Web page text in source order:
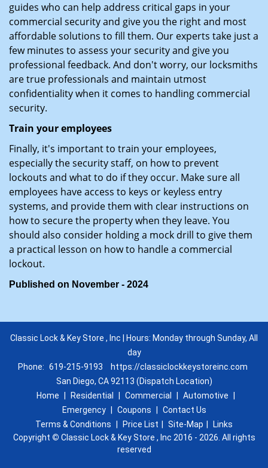
guides who can help address critical gaps in your
commercial security and give you the right and most
affordable solutions to fill them. Our experts take just a
few minutes to assess your security and give you
professional feedback. And don't worry, our locksmiths
are true professionals and maintain utmost
confidentiality when it comes to handling commercial
security.
Train your employees
Finally, it's important to train your employees,
especially the security staff, on how to prevent
lockouts and what to do if they occur. Make sure all
employees have access to keys or keyless entry
systems, and provide them with clear instructions on
how to secure the property when they leave. You
should also consider holding a mock drill to give them
a practical lesson on how to handle a commercial
lockout.
Published on November - 2024
Classic Lock & Key Store , Inc | Hours: Monday through Sunday, All
day
Phone: 619-215-9193
https://classiclockkeystoreinc.com
San Diego, CA 92113 (Dispatch Location)
Home
Residential Commercial Automotive
Emergency
Coupons
Contact Us
Terms & Conditions
Price List Site-Map
Links
Copyright © Classic Lock & Key Store , Inc 2016 - 2026. All rights
reserved